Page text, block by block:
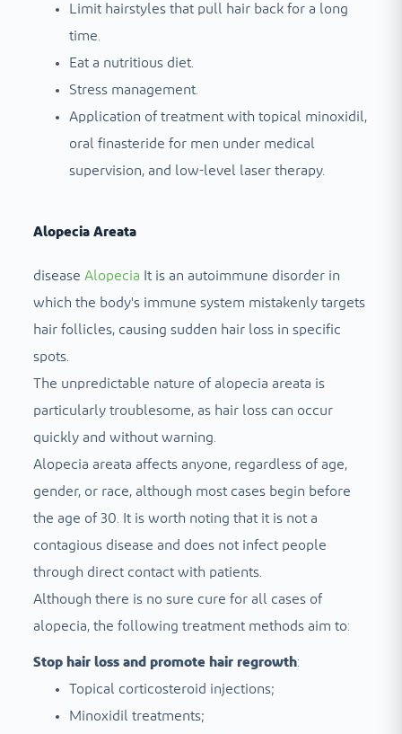
Limit hairstyles that pull hair back for a long
time.
Eat a nutritious diet.
Stress management.
Application of treatment with topical minoxidil,
oral finasteride for men under medical
supervision, and low-level laser therapy.
Alopecia Areata
disease Alopecia It is an autoimmune disorder in
which the body's immune system mistakenly targets
hair follicles, causing sudden hair loss in specific
spots.
The unpredictable nature of alopecia areata is
particularly troublesome, as hair loss can occur
quickly and without warning.
Alopecia areata affects anyone, regardless of age,
gender, or race, although most cases begin before
the age of 30. It is worth noting that it is not a
contagious disease and does not infect people
through direct contact with patients.
Although there is no sure cure for all cases of
alopecia, the following treatment methods aim to:
Stop hair loss and promote hair regrowth:
Topical corticosteroid injections;
Minoxidil treatments;